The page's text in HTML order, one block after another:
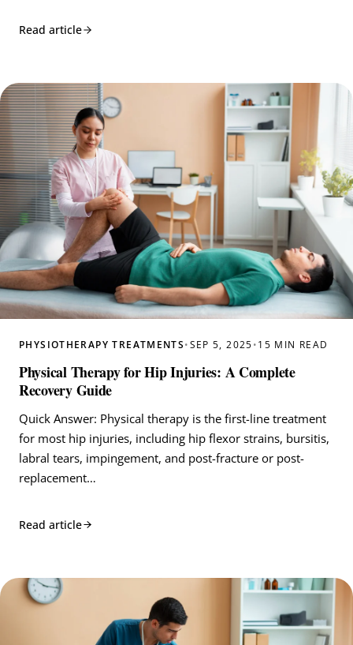
Read article
PHYSIOTHERAPY TREATMENTS • SEP 5, 2025 • 15 MIN READ
Physical Therapy for Hip Injuries: A Complete
Recovery Guide
Quick Answer: Physical therapy is the first-line treatment
for most hip injuries, including hip flexor strains, bursitis,
labral tears, impingement, and post-fracture or post-
replacement…
Read article